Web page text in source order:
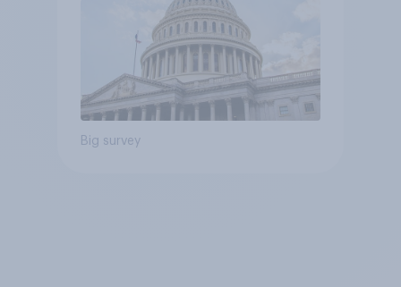
Big survey